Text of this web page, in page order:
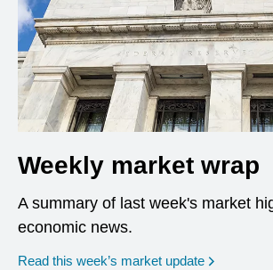
Weekly market wrap
A summary of last week's market
economic news.
Read this week’s market update